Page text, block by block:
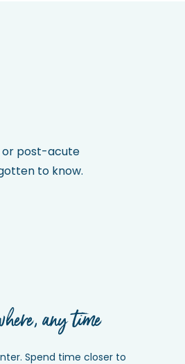
or post-acute
to know.
any time
Spend time closer to